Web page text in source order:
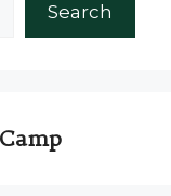
Search